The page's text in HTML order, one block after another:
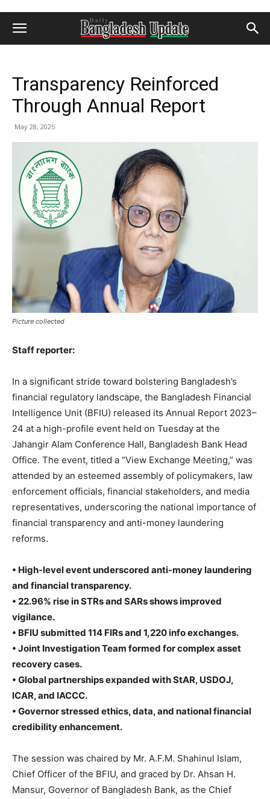
Transparency Reinforced
Through Annual Report
May 28, 2025
Picture collected
Staff reporter:
In a significant stride toward bolstering Bangladesh’s
financial regulatory landscape, the Bangladesh Financial
Intelligence Unit (BFIU) released its Annual Report 2023–
24 at a high-profile event held on Tuesday at the
Jahangir Alam Conference Hall, Bangladesh Bank Head
Office. The event, titled a “View Exchange Meeting,” was
attended by an esteemed assembly of policymakers, law
enforcement officials, financial stakeholders, and media
representatives, underscoring the national importance of
financial transparency and anti-money laundering
reforms.
• High-level event underscored anti-money laundering
and financial transparency.
• 22.96% rise in STRs and SARs shows improved
vigilance.
• BFIU submitted 114 FIRs and 1,220 info exchanges.
• Joint Investigation Team formed for complex asset
recovery cases.
• Global partnerships expanded with StAR, USDOJ,
ICAR, and IACCC.
• Governor stressed ethics, data, and national financial
credibility enhancement.
The session was chaired by Mr. A.F.M. Shahinul Islam,
Chief Officer of the BFIU, and graced by Dr. Ahsan H.
Mansur, Governor of Bangladesh Bank, as the Chief